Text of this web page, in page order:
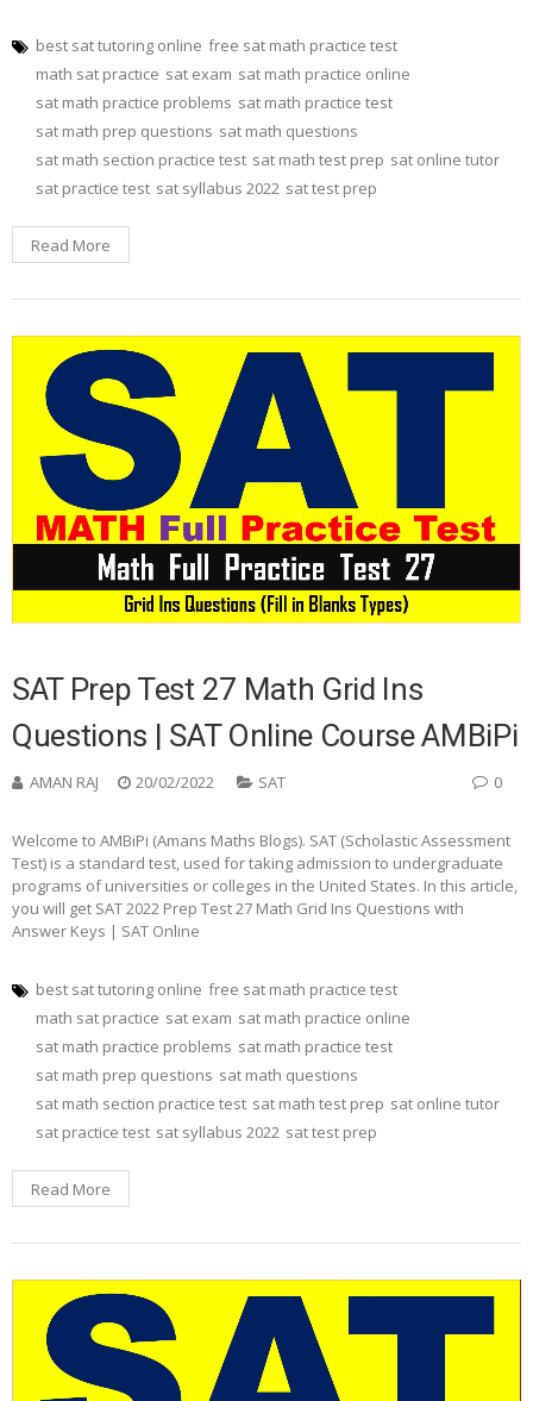
best sat tutoring online free sat math practice test
math sat practice sat exam sat math practice online
sat math practice problems sat math practice test
sat math prep questions sat math questions
sat math section practice test sat math test prep sat online tutor
sat practice test sat syllabus 2022 sat test prep
Read More
SAT Prep Test 27 Math Grid Ins
Questions | SAT Online Course AMBiPi
AMAN RAJ 20/02/2022 SAT 0
Welcome to AMBiPi (Amans Maths Blogs). SAT (Scholastic Assessment
Test) is a standard test, used for taking admission to undergraduate
programs of universities or colleges in the United States. In this article,
you will get SAT 2022 Prep Test 27 Math Grid Ins Questions with
Answer Keys | SAT Online
best sat tutoring online free sat math practice test
math sat practice sat exam sat math practice online
sat math practice problems sat math practice test
sat math prep questions sat math questions
sat math section practice test sat math test prep sat online tutor
sat practice test sat syllabus 2022 sat test prep
Read More